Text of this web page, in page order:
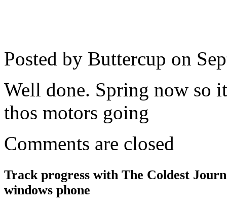
Posted by Buttercup on
Well done. Spring now so
thos motors going
Comments are closed
Track progress with The Coldest
windows phone